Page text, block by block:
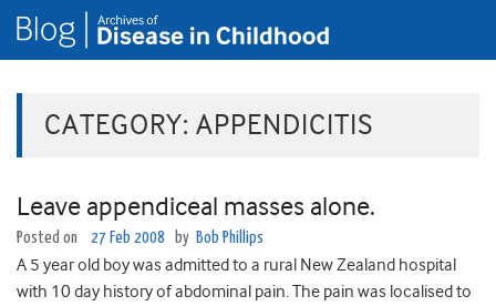
CATEGORY: APPENDICITIS
Leave appendiceal masses alone.
Posted on 27 Feb 2008 by Bob Phillips
A 5 year old boy was admitted to a rural New Zealand hospital
with 10 day history of abdominal pain. The pain was localised to